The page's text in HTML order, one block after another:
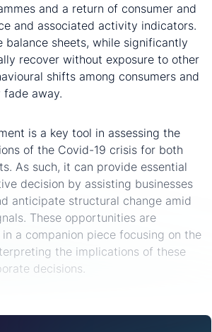
and a return of consumer and
and associated activity indicators.
balance sheets, while significantly
recover without exposure to other
shifts among consumers and
away.
is a key tool in assessing the
of the Covid-19 crisis for both
As such, it can provide essential
decision by assisting businesses
anticipate structural change amid
These opportunities are
a companion piece focusing on the
the implications of these
decisions.